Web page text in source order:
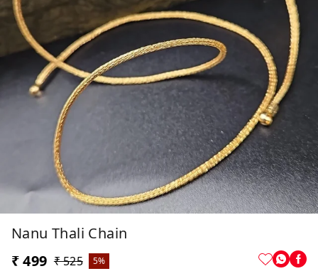
Nanu Thali Chain
₹ 499 ₹ 525 5%